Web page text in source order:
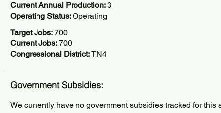
Current Annual Production:3
Operating Status:Operating
Target Jobs:700
Current Jobs:700
Congressional District:TN4
Government Subsidies:
We currently have no government subsidies tracked for this